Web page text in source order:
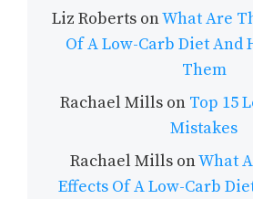
Liz Roberts onWhat Are
Of A Low-Carb Diet And
Them
Rachael Mills on Top 15
Mistakes
Rachael MillsonWhat
Effects Of A Low-Carb